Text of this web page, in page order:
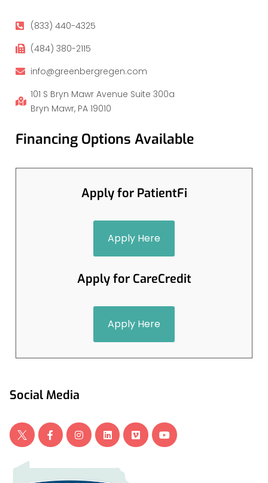
(833) 440-4325
(484) 380-2115
info@greenbergregen.com
101 S Bryn Mawr Avenue Suite 300a
Bryn Mawr, PA 19010
Financing Options Available
Apply for PatientFi
Apply Here
Apply for CareCredit
Apply Here
Social Media